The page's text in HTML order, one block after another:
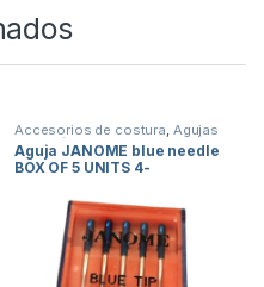
Accesorios de costura Agujas
para Máquinas de Coser
Maquinas de coser,repuestos
de maquinas de coser
Aguja JANOME blue needle
BOX OF 5 UNITS 4-